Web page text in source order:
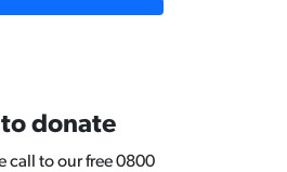
donate
call to our free 0800